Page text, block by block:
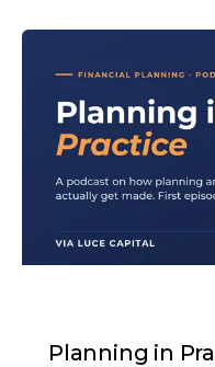
Planning in